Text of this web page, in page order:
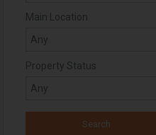
Main Location
Property Status